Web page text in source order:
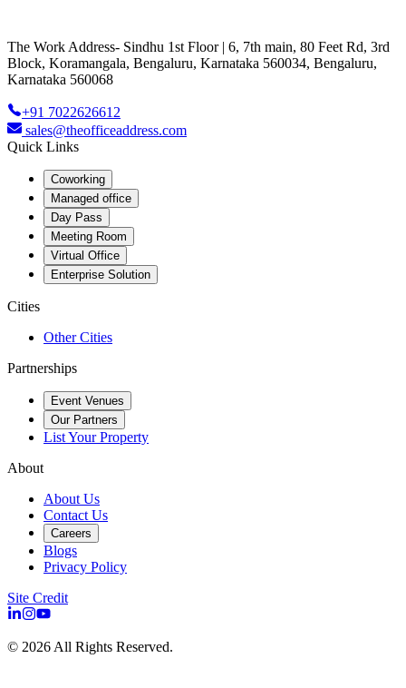
The Work Address- Sindhu 1st Floor | 6, 7th main, 80 Feet Rd, 3rd
Block, Koramangala, Bengaluru, Karnataka 560034, Bengaluru,
Karnataka 560068
+91 7022626612
sales@theofficeaddress.com
Quick Links
Coworking
Managed office
Day Pass
Meeting Room
Virtual Office
Enterprise Solution
Cities
Other Cities
Partnerships
Event Venues
Our Partners
List Your Property
About
About Us
Contact Us
Careers
Blogs
Privacy Policy
Site Credit
© 2026All Rights Reserved.